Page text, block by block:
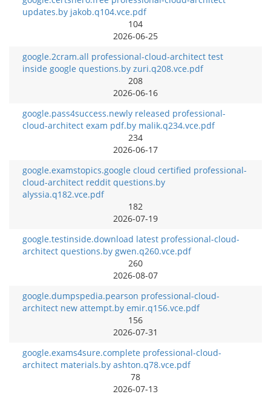
updates.by jakob.q104.vce.pdf
104
2026-06-25
google.2cram.all professional-cloud-architect test
inside google questions.by zuri.q208.vce.pdf
208
2026-06-16
google.pass4success.newly released professional-
cloud-architect exam pdf.by malik.q234.vce.pdf
234
2026-06-17
google.examstopics.google cloud certified professional-
cloud-architect reddit questions.by
alyssia.q182.vce.pdf
182
2026-07-19
google.testinside.download latest professional-cloud-
architect questions.by gwen.q260.vce.pdf
260
2026-08-07
google.dumpspedia.pearson professional-cloud-
architect new attempt.by emir.q156.vce.pdf
156
2026-07-31
google.exams4sure.complete professional-cloud-
architect materials.by ashton.q78.vce.pdf
78
2026-07-13